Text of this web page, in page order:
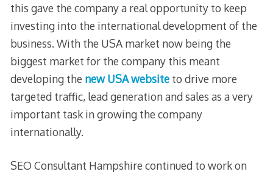
this gave the company a real opportunity to keep
investing into the international development of the
business. With the USA market now being the
biggest market for the company this meant
developing the new USA websiteto drive more
targeted traffic, lead generation and sales as a very
important task in growing the company
internationally.
SEO Consultant Hampshire continued to work on